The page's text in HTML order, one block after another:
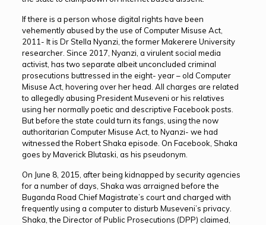
If there is a person whose digital rights have been
vehemently abused by the use of Computer Misuse Act,
2011- It is Dr Stella Nyanzi, the former Makerere University
researcher. Since 2017, Nyanzi, a virulent social media
activist, has two separate albeit unconcluded criminal
prosecutions buttressed in the eight- year – old Computer
Misuse Act, hovering over her head. All charges are related
to allegedly abusing President Museveni or his relatives
using her normally poetic and descriptive Facebook posts.
But before the state could turn its fangs, using the now
authoritarian Computer Misuse Act, to Nyanzi- we had
witnessed the Robert Shaka episode. On Facebook, Shaka
goes by Maverick Blutaski, as his pseudonym.
On June 8, 2015, after being kidnapped by security agencies
for a number of days, Shaka was arraigned before the
Buganda Road Chief Magistrate’s court and charged with
frequently using a computer to disturb Museveni’s privacy.
Shaka, the Director of Public Prosecutions (DPP) claimed,